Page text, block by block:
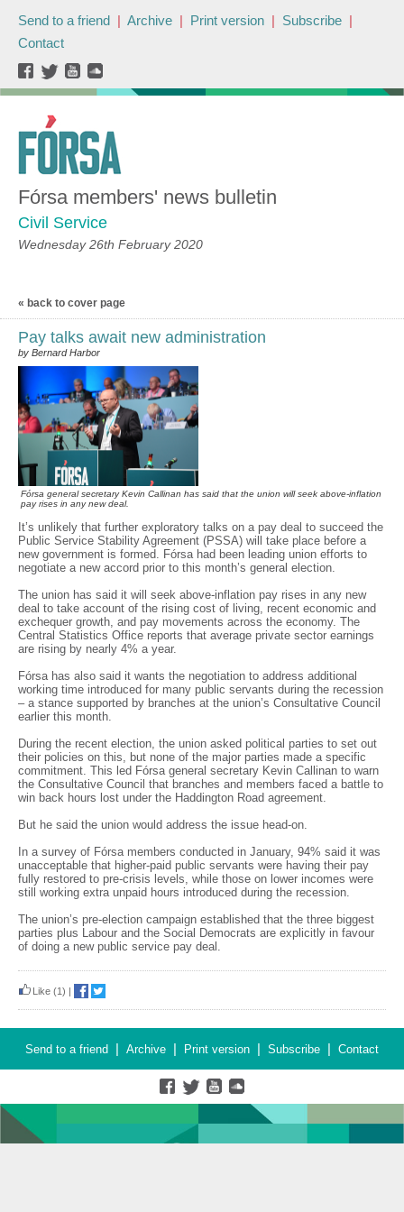
Send to a friend | Archive | Print version | Subscribe |
Contact
Fórsa members' news bulletin
Civil Service
Wednesday 26th February 2020
« back to cover page
Pay talks await new administration
by Bernard Harbor
Fórsa general secretary Kevin Callinan has said that the union will seek above-inflation
pay rises in any new deal.
It’s unlikely that further exploratory talks on a pay deal to succeed the
Public Service Stability Agreement (PSSA) will take place before a
new government is formed. Fórsa had been leading union efforts to
negotiate a new accord prior to this month’s general election.
The union has said it will seek above-inflation pay rises in any new
deal to take account of the rising cost of living, recent economic and
exchequer growth, and pay movements across the economy. The
Central Statistics Office reports that average private sector earnings
are rising by nearly 4% a year.
Fórsa has also said it wants the negotiation to address additional
working time introduced for many public servants during the recession
– a stance supported by branches at the union’s Consultative Council
earlier this month.
During the recent election, the union asked political parties to set out
their policies on this, but none of the major parties made a specific
commitment. This led Fórsa general secretary Kevin Callinan to warn
the Consultative Council that branches and members faced a battle to
win back hours lost under the Haddington Road agreement.
But he said the union would address the issue head-on.
In a survey of Fórsa members conducted in January, 94% said it was
unacceptable that higher-paid public servants were having their pay
fully restored to pre-crisis levels, while those on lower incomes were
still working extra unpaid hours introduced during the recession.
The union’s pre-election campaign established that the three biggest
parties plus Labour and the Social Democrats are explicitly in favour
of doing a new public service pay deal.
Like (1) |
Send to a friend | Archive | Print version | Subscribe | Contact